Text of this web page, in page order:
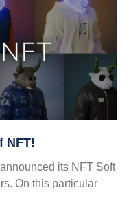
NFT!
its NFT Soft
On this particular